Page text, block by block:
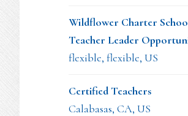
Wildflower Charter
Teacher Leader
flexible, flexible, US
Certified Teachers
Calabasas, CA, US